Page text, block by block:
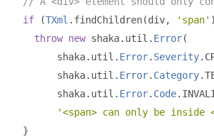
if
(TXml . findChildren(div, 'span'
throw new shaka. util . Error(
shaka
. util . Error. Severity.
shaka
. util . Error. Category.
shaka
. util . Error. Code.
'<span> can only be inside
}